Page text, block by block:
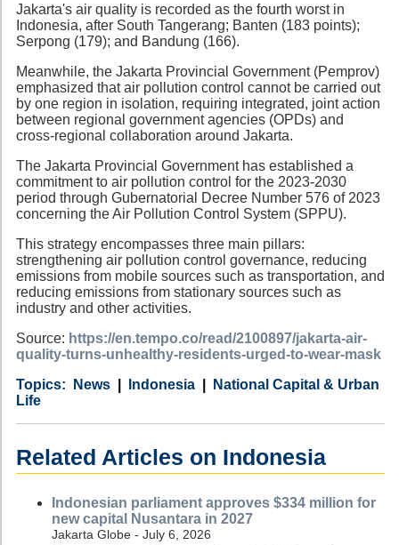
Jakarta's air quality is recorded as the fourth worst in
Indonesia, after South Tangerang; Banten (183 points);
Serpong (179); and Bandung (166).
Meanwhile, the Jakarta Provincial Government (Pemprov)
emphasized that air pollution control cannot be carried out
by one region in isolation, requiring integrated, joint action
between regional government agencies (OPDs) and
cross-regional collaboration around Jakarta.
The Jakarta Provincial Government has established a
commitment to air pollution control for the 2023-2030
period through Gubernatorial Decree Number 576 of 2023
concerning the Air Pollution Control System (SPPU).
This strategy encompasses three main pillars:
strengthening air pollution control governance, reducing
emissions from mobile sources such as transportation, and
reducing emissions from stationary sources such as
industry and other activities.
Source: https://en.tempo.co/read/2100897/jakarta-air-
quality-turns-unhealthy-residents-urged-to-wear-mask
Category
News
Country Indonesia
Tags
National Capital & Urban
Life
Related Articles on Indonesia
Indonesian parliament approves $334 million for
new capital Nusantara in 2027
Jakarta Globe - July 6, 2026